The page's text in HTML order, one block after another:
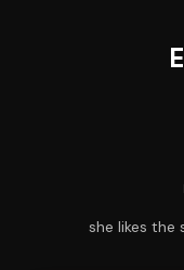
she likes the